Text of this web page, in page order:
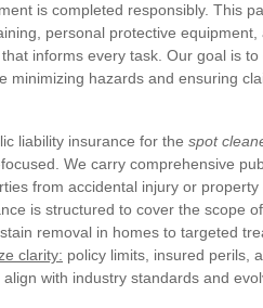
is completed responsibly. This
personal protective equipment,
informs every task. Our goal is
minimizing hazards and ensuring
liability insurance for the spot
We carry comprehensive
from accidental injury or
is structured to cover the scope
removal in homes to targeted
clarity: policy limits, insured perils,
with industry standards and